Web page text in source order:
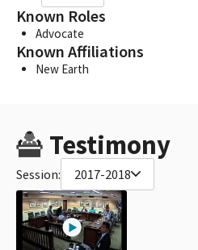
Known Roles
Advocate
Known Affiliations
New Earth
Testimony
Session: 2017-2018